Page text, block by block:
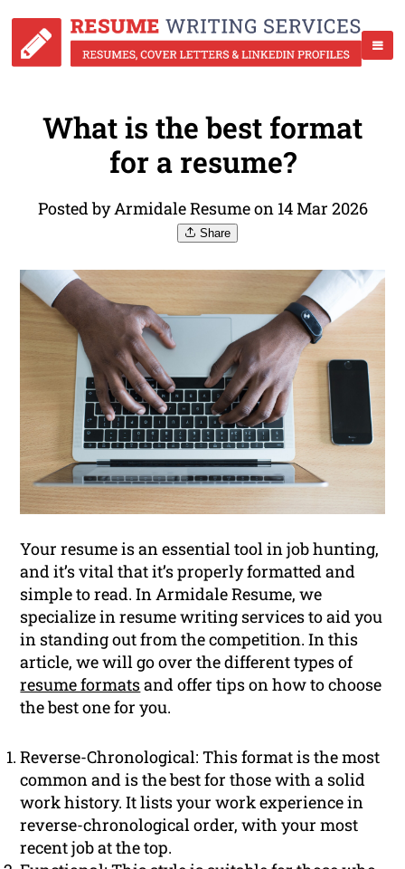
What is the best format
for a resume?
Posted by Armidale Resume on 14 Mar 2026
Share
Your resume is an essential tool in job hunting,
and it’s vital that it’s properly formatted and
simple to read. In Armidale Resume, we
specialize in resume writing services to aid you
in standing out from the competition. In this
article, we will go over the different types of
resume formatsand offer tips on how to choose
the best one for you.
Reverse-Chronological: This format is the most
common and is the best for those with a solid
work history. It lists your work experience in
reverse-chronological order, with your most
recent job at the top.